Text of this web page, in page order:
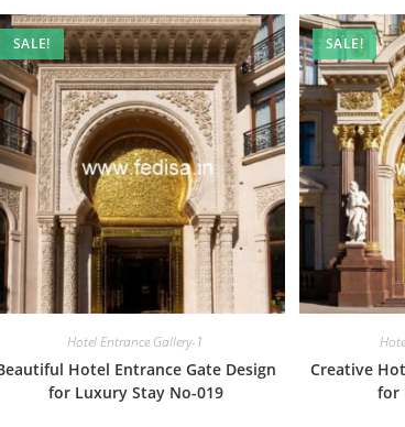
SALE!
Hotel Entrance Gallery-1
Hotel Entrance Gate Design
for Luxury Stay No-019
SALE!
Creative
for